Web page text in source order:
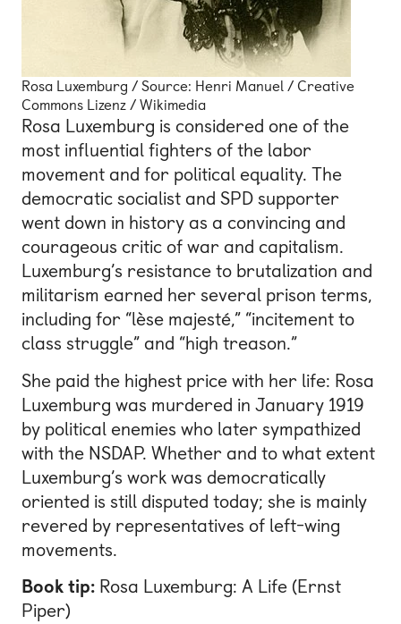
Rosa Luxemburg / Source: Henri Manuel / Creative
Commons Lizenz / Wikimedia
Rosa Luxemburg is considered one of the
most influential fighters of the labor
movement and for political equality. The
democratic socialist and SPD supporter
went down in history as a convincing and
courageous critic of war and capitalism.
Luxemburg’s resistance to brutalization and
militarism earned her several prison terms,
including for “lèse majesté,” “incitement to
class struggle” and “high treason.”
She paid the highest price with her life: Rosa
Luxemburg was murdered in January 1919
by political enemies who later sympathized
with the NSDAP. Whether and to what extent
Luxemburg’s work was democratically
oriented is still disputed today; she is mainly
revered by representatives of left-wing
movements.
Book tip: Rosa Luxemburg: A Life (Ernst
Piper)